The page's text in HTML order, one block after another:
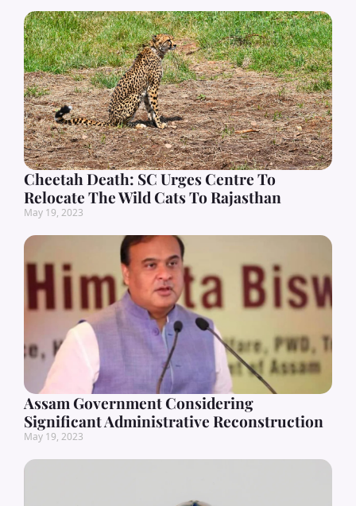
Cheetah Death: SC Urges Centre To
Relocate The Wild Cats To Rajasthan
May 19, 2023
Assam Government Considering
Significant Administrative Reconstruction
May 19, 2023